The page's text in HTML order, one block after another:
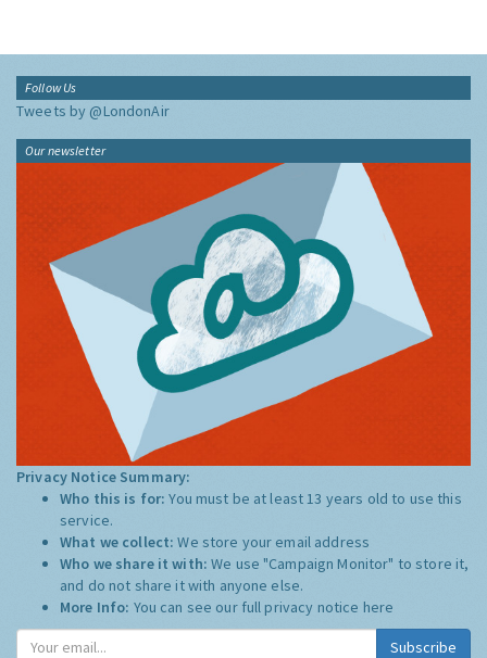
Follow Us
Tweets by @LondonAir
Our newsletter
Privacy Notice Summary:
Who this is for:You must be at least 13 years old to use this
service.
What we collect:We store your email address
Who we share it with:We use "Campaign Monitor" to store it,
and do not share it with anyone else.
More Info: You can see our full privacy notice here
Subscribe